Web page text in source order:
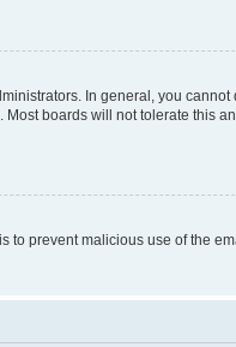
In general, you
boards will not tolerate this
prevent malicious use of the